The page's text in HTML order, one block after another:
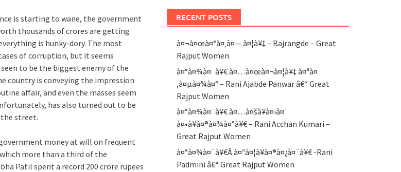
is starting to wane, the government
thousands of crores are getting
is hunky-dory. The most
of corruption, but it seems
to be the biggest enemy of the
country is conveying the impression
affair, and even the masses seem
has also turned out to be
street.
money at will on frequent
more than a third of the
Patil spent a record 200 crore rupees
RECENT POSTS
à¤¬à¤œà¤°à¤‚à¤— à¤¦à¥‡ – Bajrangde – Great
Rajput Women
à¤°à¤¾à¤¨à¥€ à¤…à¤œà¤¬à¤¦à¥‡ à¤ªà¤
‚à¤µà¤¾à¤° – Rani Ajabde Panwar â€“ Great
Rajput Women
à¤°à¤¾à¤¨à¥€ à¤…à¤šà¥à¤›à¤¨
à¤•à¥à¤®à¤¾à¤°à¥€ – Rani Acchan Kumari –
Great Rajput Women
à¤°à¤¾à¤¨à¥€Â à¤ªà¤¦à¥à¤®à¤¿à¤¨à¥€ -Rani
Padmini â€“ Great Rajput Women